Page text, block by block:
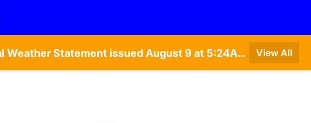
Special Weather Statement issued August 9 at 4:21AM CDT by NWS Hastings NE • Special Weather Statement issued August 9 at 5:24AM CDT by NWS North Platte NE • Special Weather Statement issued August 9 at 4:15AM CDT by NWS North Platte NE • Special Weather Statement issued August 9 at 4:07AM CDT by NWS North Platte NE View All